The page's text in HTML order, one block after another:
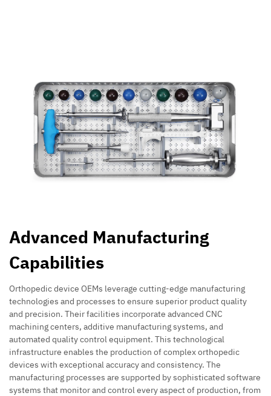
Advanced Manufacturing
Capabilities
Orthopedic device OEMs leverage cutting-edge manufacturing
technologies and processes to ensure superior product quality
and precision. Their facilities incorporate advanced CNC
machining centers, additive manufacturing systems, and
automated quality control equipment. This technological
infrastructure enables the production of complex orthopedic
devices with exceptional accuracy and consistency. The
manufacturing processes are supported by sophisticated software
systems that monitor and control every aspect of production, from